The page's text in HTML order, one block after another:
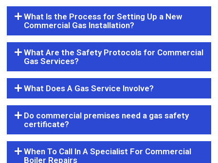
What Is the Process for Setting Up a New
Commercial Gas Installation?
What Are the Safety Protocols for Commercial
Gas Services?
What Does A Gas Service Involve?
Do commercial premises need a gas safety
certificate?
When To Call In A Specialist For Commercial
Boiler Repairs